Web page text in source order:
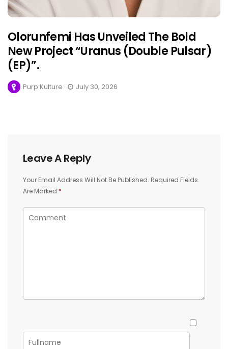
Olorunfemi Has Unveiled The Bold
New Project “Uranus (Double Pulsar)
(EP)”.
Purp Kulture July 30, 2026
Leave A Reply
Your Email Address Will Not Be Published. Required Fields
Are Marked *